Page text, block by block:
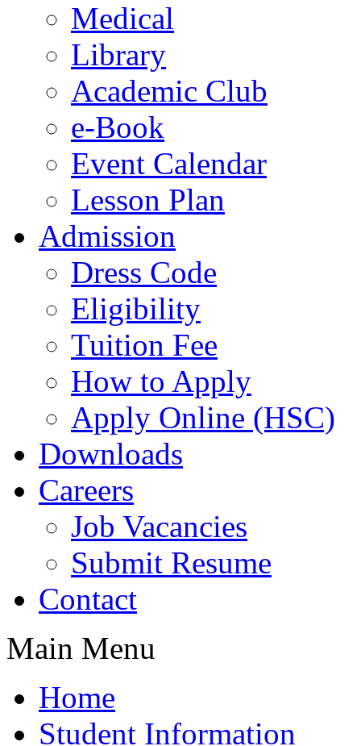
Medical
Library
Academic Club
e-Book
Event Calendar
Lesson Plan
Admission
Dress Code
Eligibility
Tuition Fee
How to Apply
Apply Online (HSC)
Downloads
Careers
Job Vacancies
Submit Resume
Contact
Main Menu
Home
Student Information